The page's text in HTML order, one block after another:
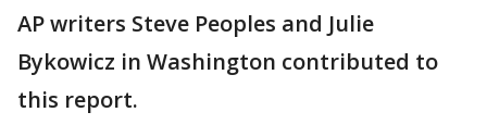
AP writers Steve Peoples and Julie
Bykowicz in Washington contributed to
this report.